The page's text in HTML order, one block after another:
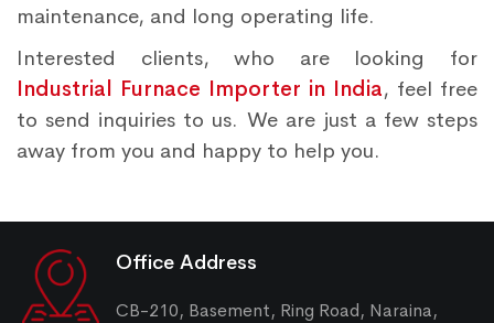
maintenance, and long operating life.
Interested clients, who are looking for
Industrial Furnace Importer in India, feel free
to send inquiries to us. We are just a few steps
away from you and happy to help you.
Office Address
CB-210, Basement, Ring Road, Naraina,